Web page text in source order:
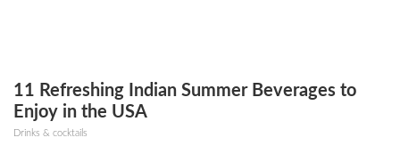
11 Refreshing Indian Summer Beverages to
Enjoy in the USA
Drinks & cocktails